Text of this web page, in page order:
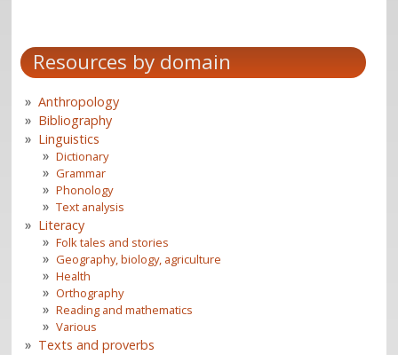
Resources by domain
Anthropology
Bibliography
Linguistics
Dictionary
Grammar
Phonology
Text analysis
Literacy
Folk tales and stories
Geography, biology, agriculture
Health
Orthography
Reading and mathematics
Various
Texts and proverbs